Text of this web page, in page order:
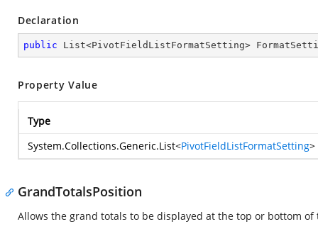
Declaration
public List<PivotFieldListFormatSetting>
Property Value
Type
System.Collections.Generic.List<PivotFieldListFormatSetting>
GrandTotalsPosition
Allows the grand totals to be displayed at the top or bottom